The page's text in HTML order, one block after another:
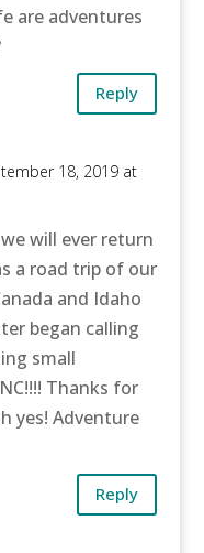
are adventures
Reply
18, 2019 at
will ever return
a road trip of our
and Idaho
began calling
small
Thanks for
yes! Adventure
Reply